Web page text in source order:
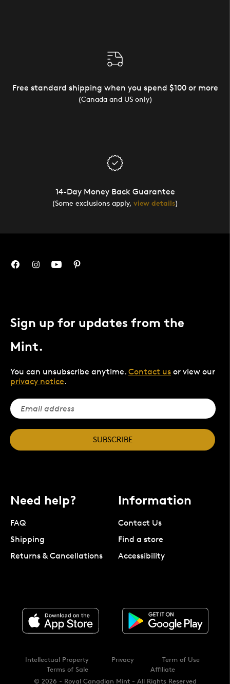
Free standard shipping when you spend $100 or more
(Canada and US only)
14-Day Money Back Guarantee
(Some exclusions apply, view details)
Sign up for updates from the
Mint.
You can unsubscribe anytime. Contact us or view our
privacy notice.
SUBSCRIBE
Need help?
FAQ
Shipping
Returns & Cancellations
Information
Contact Us
Find a store
Accessibility
© 2026 - Royal Canadian Mint - All Rights Reserved
Intellectual Property Privacy
Term of Use
Terms of Sale
Affiliate